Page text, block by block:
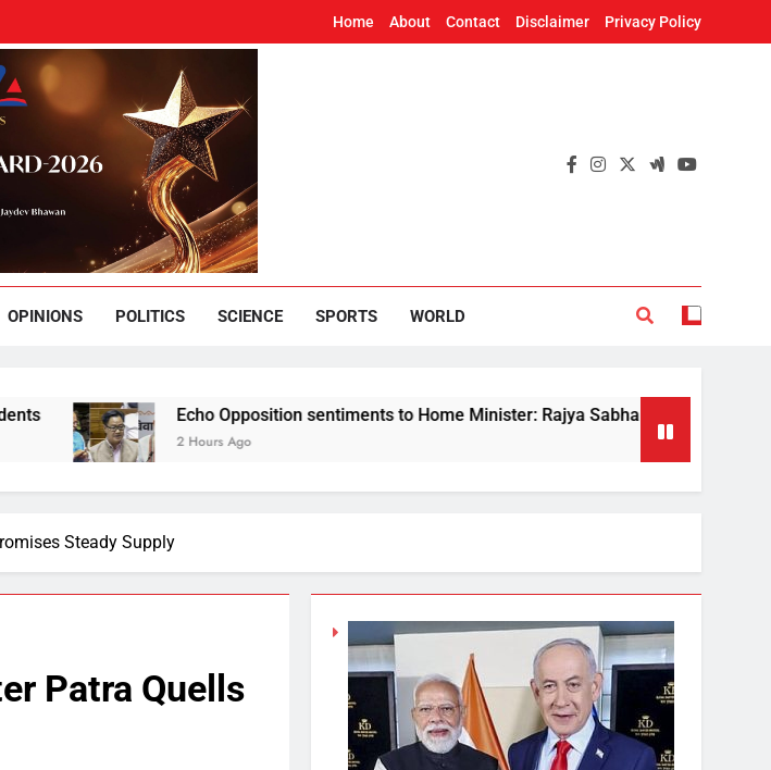
Home About Contact Disclaimer Privacy Policy
OPINIONS POLITICS SCIENCE SPORTS WORLD
Echo Opposition sentiments to Home Minister: Rajya Sabha Chairman tells Rijiju on
2 Hours Ago
Steady Supply
Patra Quells